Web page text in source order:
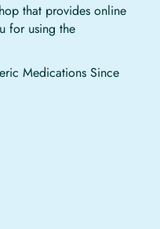
that provides online
for using the
Medications Since